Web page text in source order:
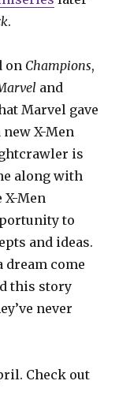
.
on Champions,
and
Marvel gave
X-Men
is
along with
X-Men
to
and ideas.
come
this story
never
Check out